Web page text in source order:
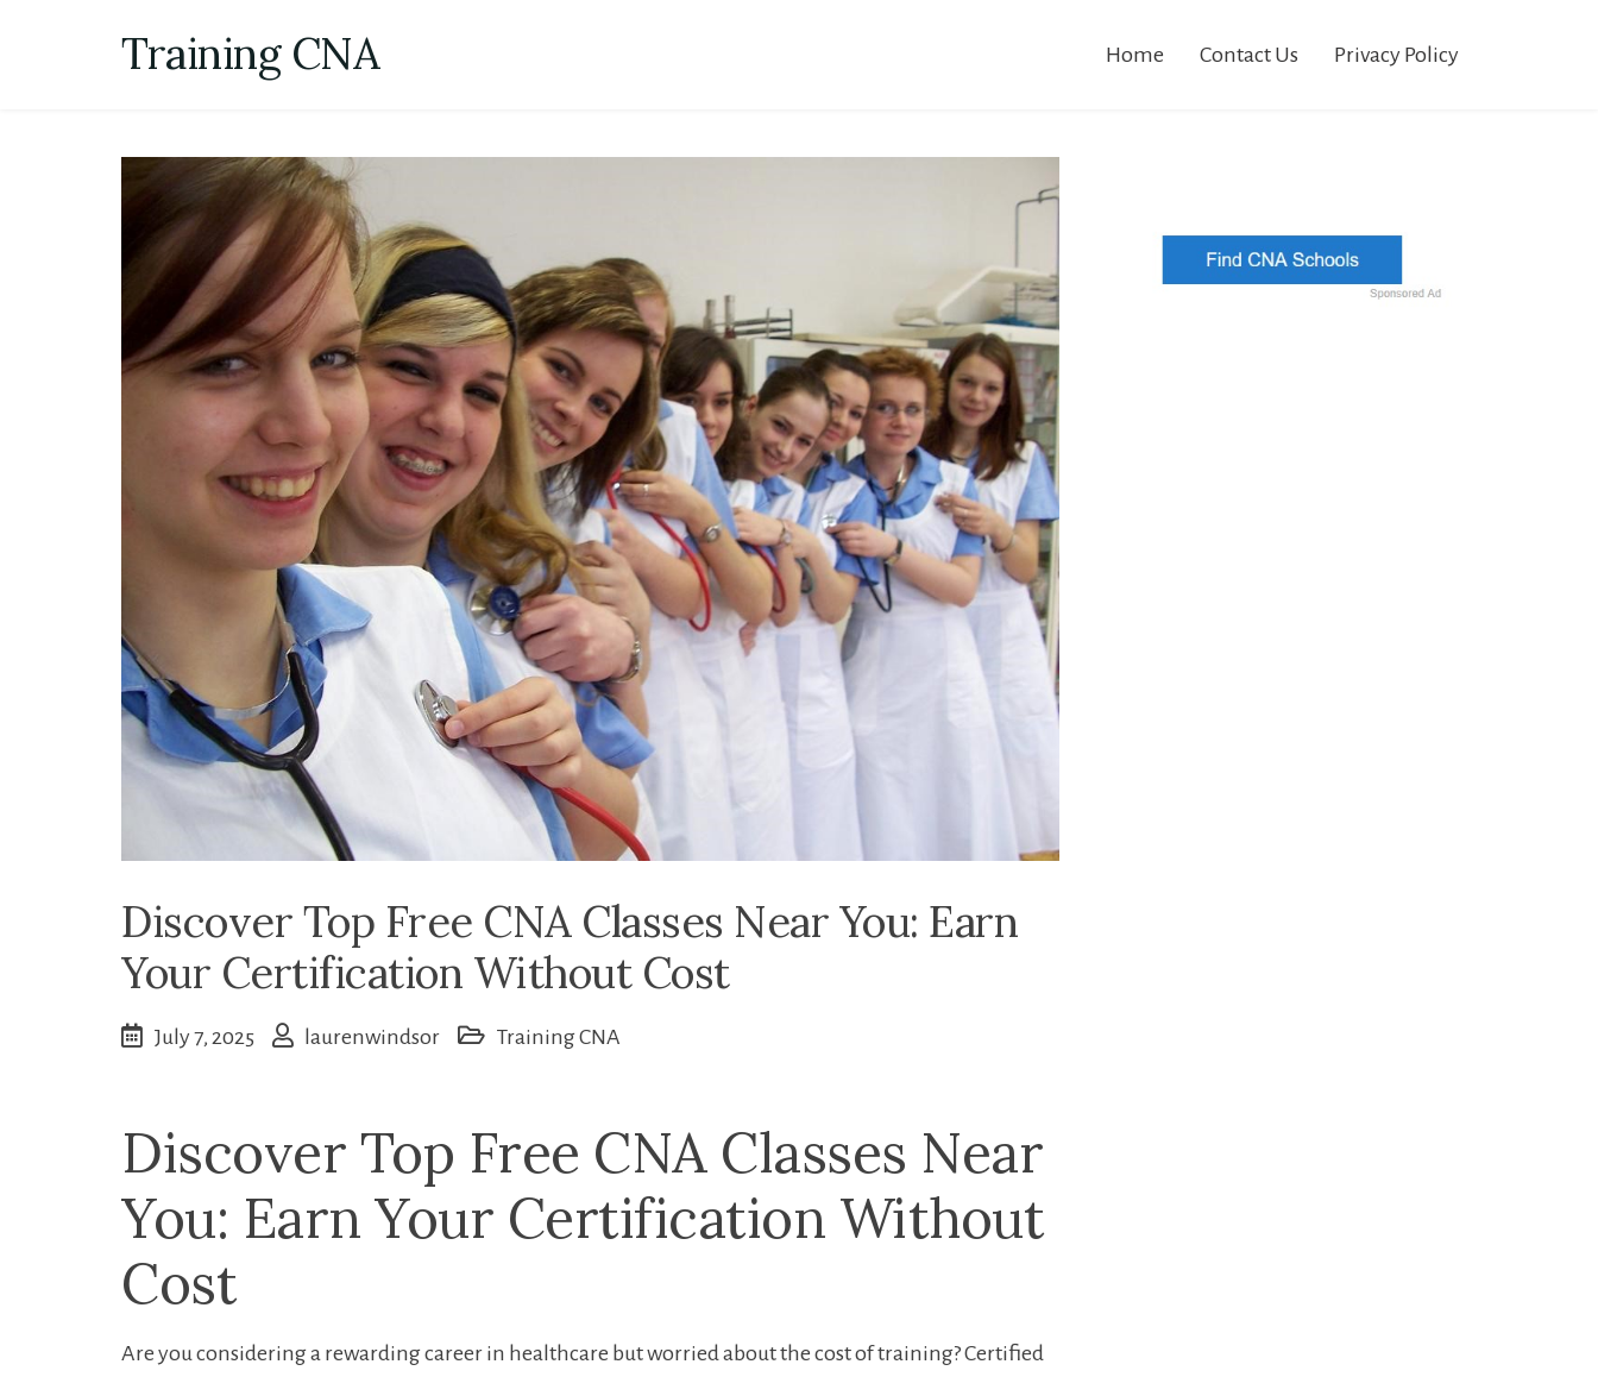
Training CNA Home Contact Us Privacy Policy
Discover Top Free CNA Classes Near You: Earn
Your Certification Without Cost
July 7, 2025 laurenwindsor Training CNA
Discover Top Free CNA Classes Near ​
You: Earn ‌Your Certification Without
‌Cost
Are you ‍considering a rewarding ‍career ⁤in healthcare but worried about⁤ the cost of training? Certified⁤